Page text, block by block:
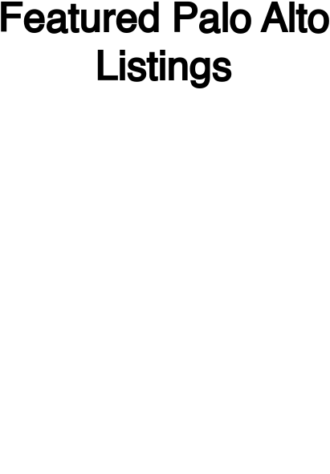
Featured Palo Alto
Listings